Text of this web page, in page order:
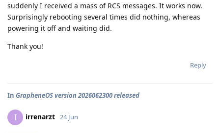
suddenly I received a mass of RCS messages. It works now.
Surprisingly rebooting several times did nothing, whereas
powering it off and waiting did.
Thank you!
Reply
In GrapheneOS version 2026062300 released
I irrenarzt 24 Jun